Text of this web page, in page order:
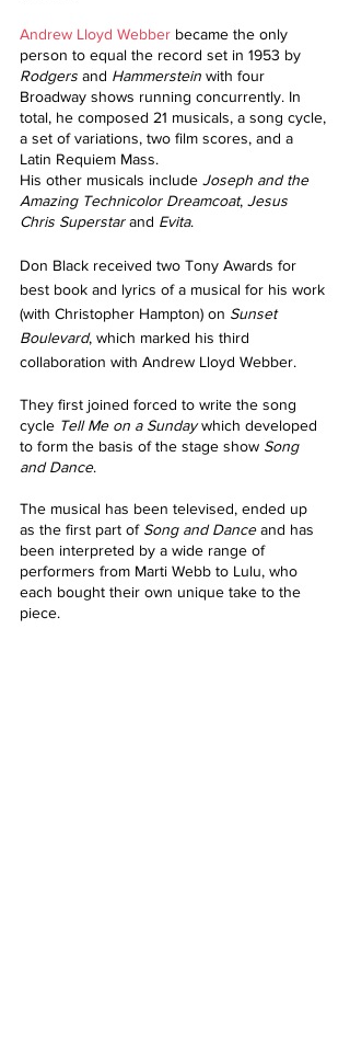
Andrew Lloyd Webber became the only
person to equal the record set in 1953 by
Rodgers and Hammerstein with four
Broadway shows running concurrently. In
total, he composed 21 musicals, a song cycle,
a set of variations, two film scores, and a
Latin Requiem Mass.
His other musicals include Joseph and the
Amazing Technicolor Dreamcoat, Jesus
Chris Superstar and Evita.
Don Black received two Tony Awards for
best book and lyrics of a musical for his work
(with Christopher Hampton) on Sunset
Boulevard, which marked his third
collaboration with Andrew Lloyd Webber.
They first joined forced to write the song
cycle Tell Me on a Sunday which developed
to form the basis of the stage show Song
and Dance.
The musical has been televised, ended up
as the first part of Song and Dance and has
been interpreted by a wide range of
performers from Marti Webb to Lulu, who
each bought their own unique take to the
piece.